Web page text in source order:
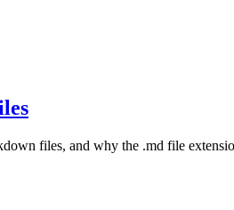
files, and why the .md file